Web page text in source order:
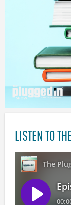
LISTEN TO